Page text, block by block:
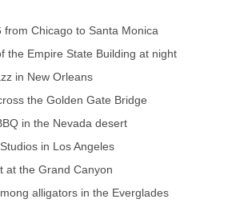
from Chicago to Santa Monica
the Empire State Building at night
in New Orleans
the Golden Gate Bridge
in the Nevada desert
in Los Angeles
at the Grand Canyon
alligators in the Everglades